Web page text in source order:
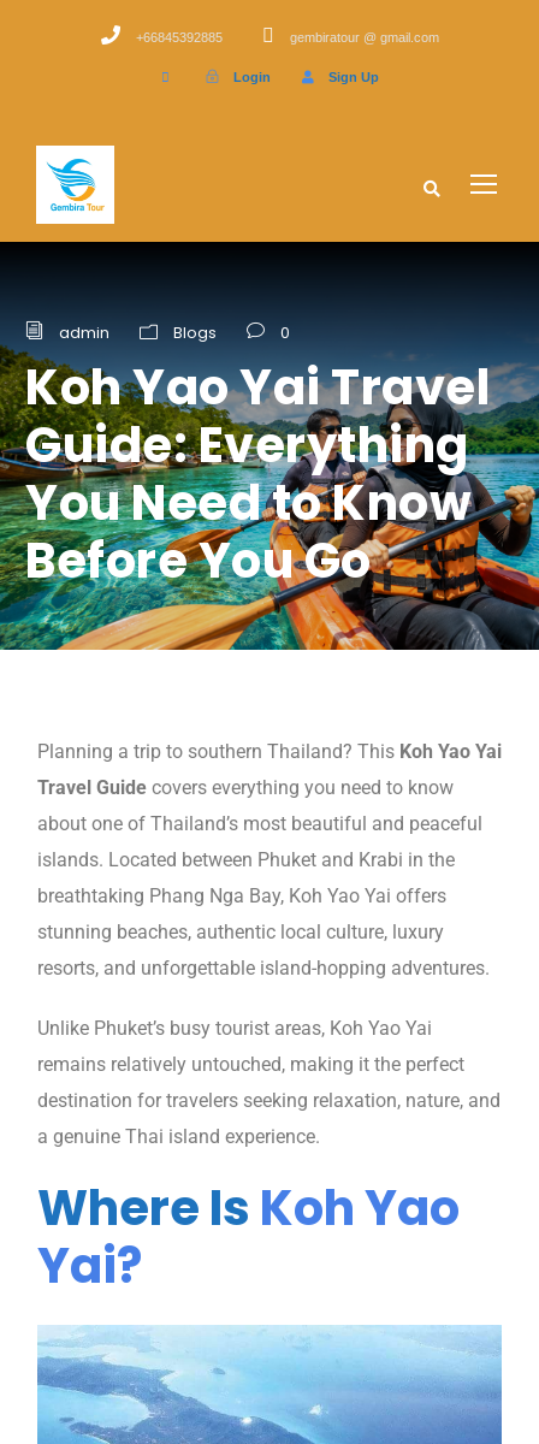
+66845392885 gembiratour @ gmail.com
Login Sign Up
admin Blogs 0
Koh Yao Yai Travel
Guide: Everything
You Need to Know
Before You Go
Planning a trip to southern Thailand? This Koh Yao Yai
Travel Guide covers everything you need to know
about one of Thailand’s most beautiful and peaceful
islands. Located between Phuket and Krabi in the
breathtaking Phang Nga Bay, Koh Yao Yai offers
stunning beaches, authentic local culture, luxury
resorts, and unforgettable island-hopping adventures.
Unlike Phuket’s busy tourist areas, Koh Yao Yai
remains relatively untouched, making it the perfect
destination for travelers seeking relaxation, nature, and
a genuine Thai island experience.
Where Is Koh Yao
Yai?